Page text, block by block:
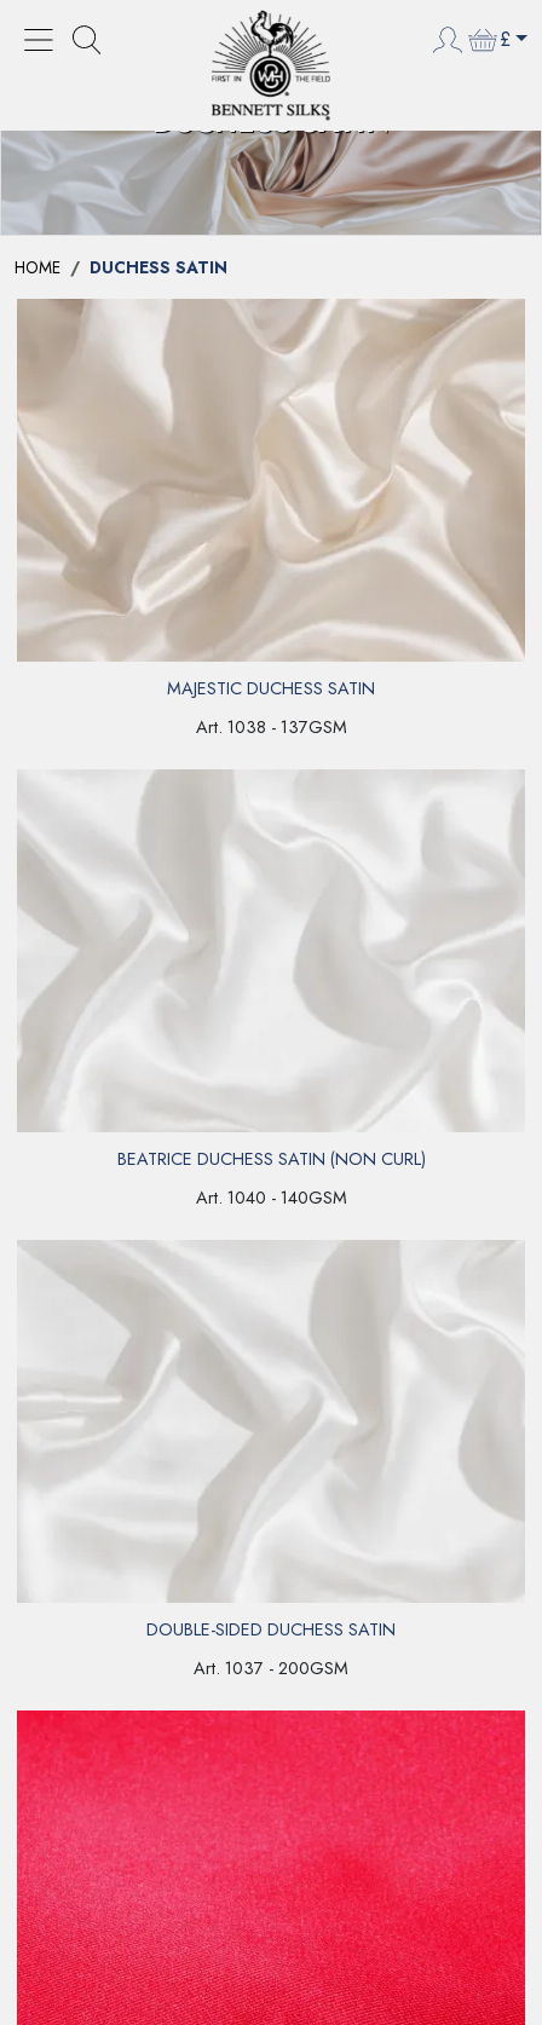
£
DUCHESS SATIN
HOME DUCHESS SATIN
MAJESTIC DUCHESS SATIN
Art. 1038 - 137GSM
BEATRICE DUCHESS SATIN (NON CURL)
Art. 1040 - 140GSM
DOUBLE-SIDED DUCHESS SATIN
Art. 1037 - 200GSM